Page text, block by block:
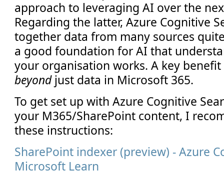
approach to leveraging AI over the
Regarding the latter, Azure Cognitive
together data from many sources
a good foundation for AI that
your organisation works. A key
beyondjust data in Microsoft 365.
To get set up with Azure Cognitive
your M365/SharePoint content, I
these instructions:
SharePoint indexer (preview) - Azure
Microsoft Learn